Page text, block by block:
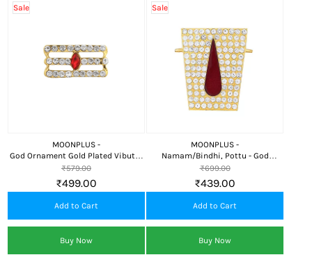
Sale
MOONPLUS -
God Ornament Gold Plated Vibuthi
Pattai/Thiripundra thilaka
₹499.00
₹579.00
Add to Cart
Buy Now
Sale
MOONPLUS -
Namam/Bindhi, Pottu - God
Ornament
₹439.00
₹699.00
Add to Cart
Buy Now